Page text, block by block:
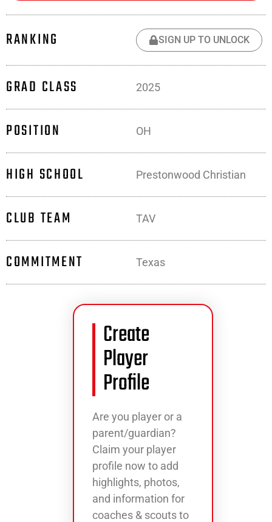
RANKING SIGN UP TO UNLOCK
GRAD CLASS 2025
POSITION OH
HIGH SCHOOL Prestonwood Christian
CLUB TEAM TAV
COMMITMENT Texas
Create
Player
Profile
Are you player or a
parent/guardian?
Claim your player
profile now to add
highlights, photos,
and information for
coaches & scouts to